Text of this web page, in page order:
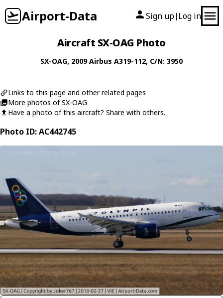
Airport-Data Sign up| Log in
Aircraft SX-OAG Photo
SX-OAG, 2009Airbus A319-112, C/N: 3950
Links to this page and other related pages
More photos of SX-OAG
Have a photo of this aircraft? Share with others.
Photo ID: AC442745